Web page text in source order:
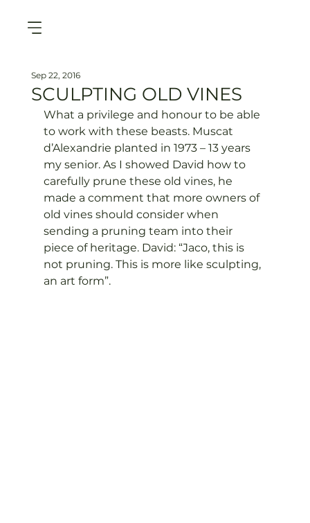
SCULPTING OLD VINES
Sep 22, 2016
What a privilege and honour to be able
to work with these beasts. Muscat
d’Alexandrie planted in 1973 – 13 years
my senior. As I showed David how to
carefully prune these old vines, he
made a comment that more owners of
old vines should consider when
sending a pruning team into their
piece of heritage. David: “Jaco, this is
not pruning. This is more like sculpting,
an art form”.